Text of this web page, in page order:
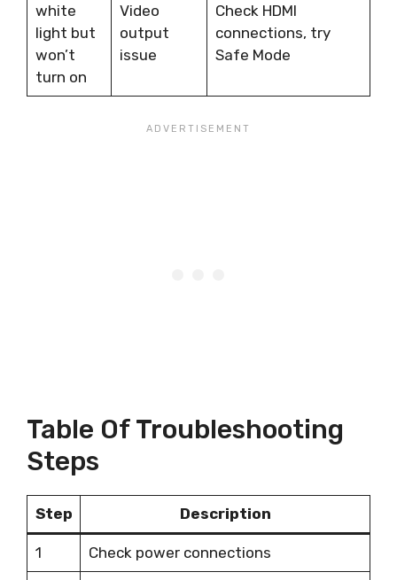
white
light but
won’t
turn on
Video
output
issue
Check HDMI
connections, try
Safe Mode
Table Of Troubleshooting
Steps
Step Description
1 Check power connections